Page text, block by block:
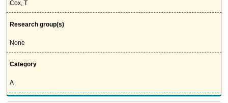
Cox, T
Research group(s)
None
Category
A